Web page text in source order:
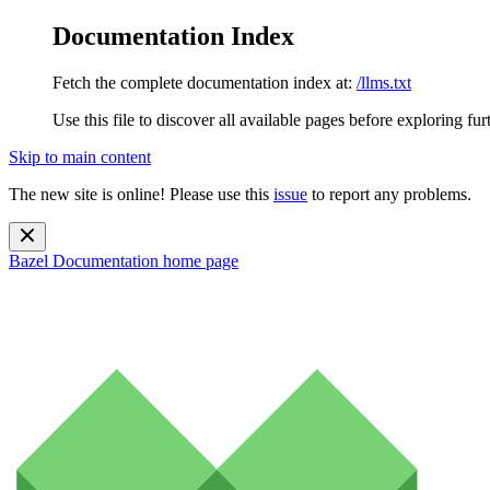
Documentation Index
Fetch the complete documentation index at: /llms.txt
Use this file to discover all available pages before exploring
Skip to main content
The new site is online! Please use this issue to report any problems.
Bazel Documentation home page